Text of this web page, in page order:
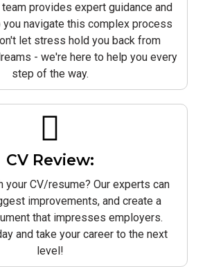
provides expert guidance and
navigate this complex process
let stress hold you back from
- we're here to help you every
step of the way.
CV Review:
your CV/resume? Our experts can
improvements, and create a
that impresses employers.
and take your career to the next
level!